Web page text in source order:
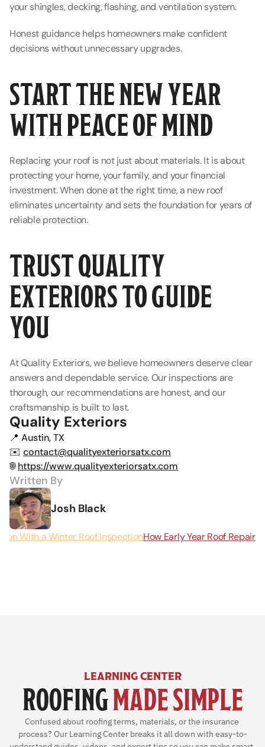
your shingles, decking, flashing, and ventilation system.
Honest guidance helps homeowners make confident
decisions without unnecessary upgrades.
START THE NEW YEAR
WITH PEACE OF MIND
Replacing your roof is not just about materials. It is about
protecting your home, your family, and your financial
investment. When done at the right time, a new roof
eliminates uncertainty and sets the foundation for years of
reliable protection.
TRUST QUALITY
EXTERIORS TO GUIDE
YOU
At Quality Exteriors, we believe homeowners deserve clear
answers and dependable service. Our inspections are
thorough, our recommendations are honest, and our
craftsmanship is built to last.
Quality Exteriors
📍 Austin, TX
✉️ contact@qualityexteriorsatx.com
🌐 https://www.qualityexteriorsatx.com
Written By
Josh Black
With a Winter Roof InspectionHow Early Year Roof
LEARNING CENTER
ROOFING MADE SIMPLE
Confused about roofing terms, materials, or the insurance
process? Our Learning Center breaks it all down with easy-to-